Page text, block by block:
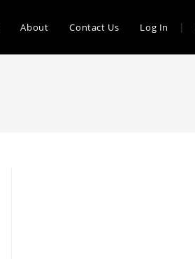
|
About Contact Us Log In